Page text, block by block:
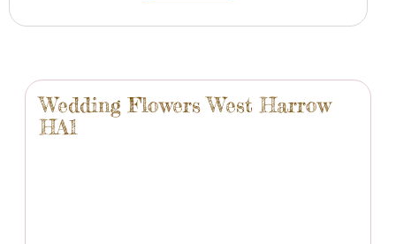
Wedding Flowers West Harrow
HA1